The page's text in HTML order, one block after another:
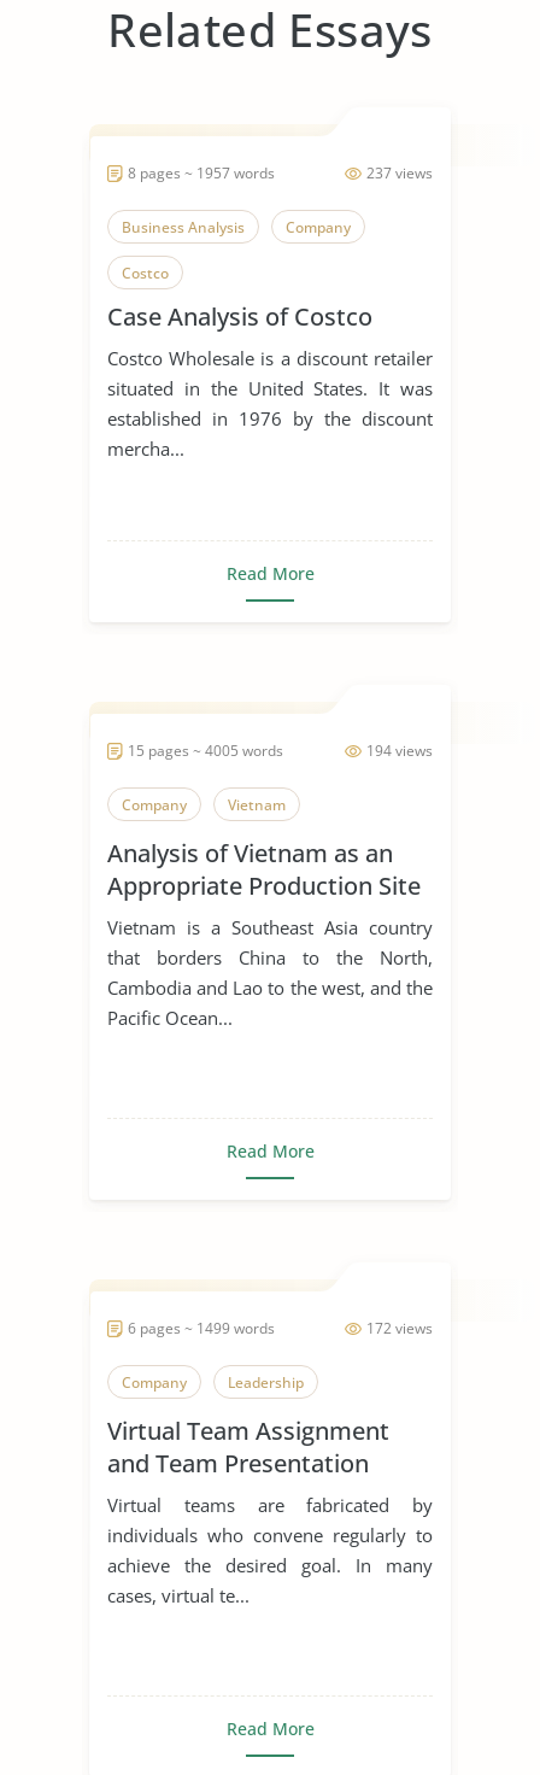
Related Essays
237 views
8 pages ~ 1957 words
Business Analysis Company
Costco
Case Analysis of Costco
Costco Wholesale is a discount retailer
situated in the United States. It was
established in 1976 by the discount
mercha...
Read More
194 views
15 pages ~ 4005 words
Company Vietnam
Analysis of Vietnam as an
Appropriate Production Site
for Manufacturing Business
Vietnam is a Southeast Asia country
that borders China to the North,
Cambodia and Lao to the west, and the
Pacific Ocean...
Read More
172 views
6 pages ~ 1499 words
Company Leadership
Virtual Team Assignment
and Team Presentation
Virtual teams are fabricated by
individuals who convene regularly to
achieve the desired goal. In many
cases, virtual te...
Read More